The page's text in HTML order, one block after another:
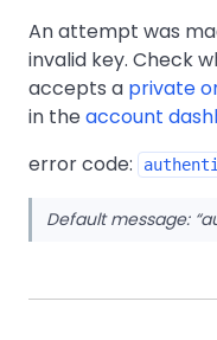
An attempt was
invalid key. Check
accepts a private
in theaccount
error code:
Default message: